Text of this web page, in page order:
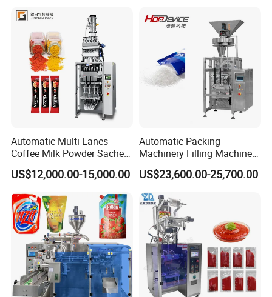
2. Overseas service: Buyer would be in charge of Visa,
round tickets, living &commodity & traffic cost, salary
USD150/day.
3. Warranty period: 1 year, Warranty range doesn't include
damageable parts like a heating tube, thermocouple,
temperature controller, photocell, and blade;
4. Factory would provide all parts on the machine during
the whole machine running time;
Automatic Multi Lanes
Coffee Milk Powder Sachet
Stick Bag Packing Machine
US$12,000.00-15,000.00
Automatic Packing
Machinery Filling Machine
Sugar Salt Granule
Seasoning Powder
US$23,600.00-25,700.00